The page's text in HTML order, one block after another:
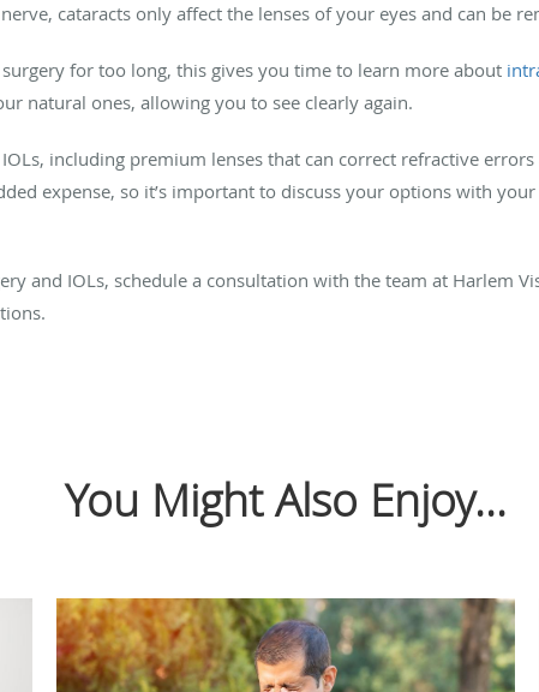
cataracts only affect the lenses of your eyes and can be
for too long, this gives you time to learn more about
natural ones, allowing you to see clearly again.
including premium lenses that can correct refractive
expense, so it’s important to discuss your options with
and IOLs, schedule a consultation with the team at Harlem
You Might Also Enjoy...